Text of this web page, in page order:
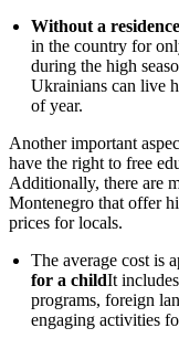
Without a
in the country for
during the high
Ukrainians can live
of year.
Another important
have the right to free
Additionally, there are
Montenegro that offer
prices for locals.
The average cost is
for a childIt
programs, foreign
engaging activities